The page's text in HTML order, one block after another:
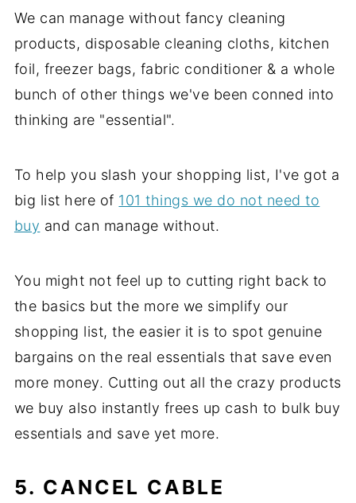
We can manage without fancy cleaning
products, disposable cleaning cloths, kitchen
foil, freezer bags, fabric conditioner & a whole
bunch of other things we've been conned into
thinking are "essential".
To help you slash your shopping list, I've got a
big list here of 101 things we do not need to
buy and can manage without.
You might not feel up to cutting right back to
the basics but the more we simplify our
shopping list, the easier it is to spot genuine
bargains on the real essentials that save even
more money. Cutting out all the crazy products
we buy also instantly frees up cash to bulk buy
essentials and save yet more.
5. CANCEL CABLE